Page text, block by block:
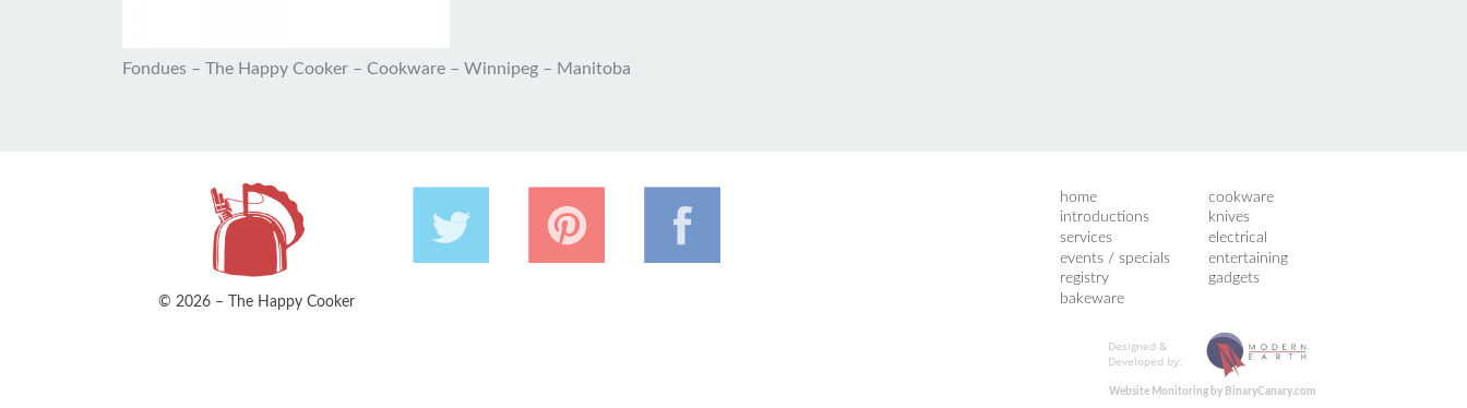
Fondues – The Happy Cooker – Cookware – Winnipeg – Manitoba
© 2026 – The Happy Cooker
home
cookware
introductions
knives
services
electrical
events / specials
entertaining
registry
gadgets
bakeware
Designed &
Developed by:
Website Monitoring by BinaryCanary.com